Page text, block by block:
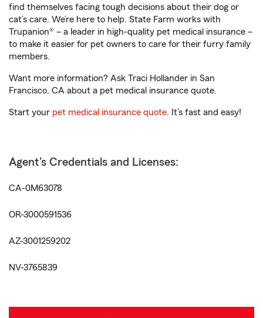
find themselves facing tough decisions about their dog or
cat’s care. We’re here to help. State Farm works with
Trupanion® – a leader in high-quality pet medical insurance –
to make it easier for pet owners to care for their furry family
members.
Want more information? Ask Traci Hollander in San
Francisco, CA about a pet medical insurance quote.
Start your pet medical insurance quote. It’s fast and easy!
Agent's Credentials and Licenses:
CA-0M63078
OR-3000591536
AZ-3001259202
NV-3765839